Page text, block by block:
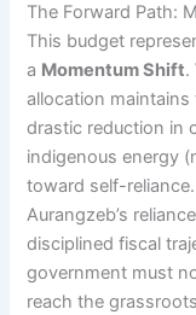
The Forward Path:
This budget
a Momentum Shift.
allocation
drastic reduction in
indigenous energy
toward self-
Aurangzeb’s
disciplined fiscal
government must
reach the